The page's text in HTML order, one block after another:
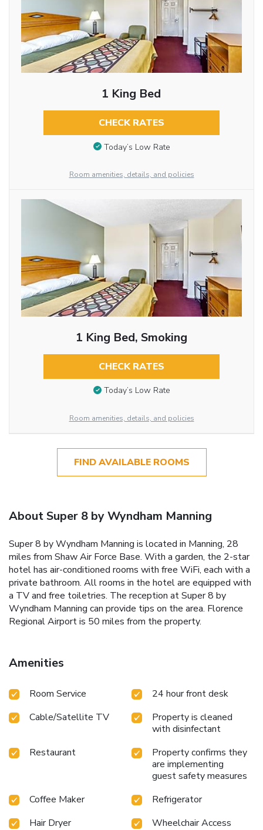
1 King Bed
CHECK RATES
Today’s Low Rate
Room amenities, details, and policies
1 King Bed, Smoking
CHECK RATES
Today’s Low Rate
Room amenities, details, and policies
FIND AVAILABLE ROOMS
About Super 8 by Wyndham Manning
Super 8 by Wyndham Manning is located in Manning, 28
miles from Shaw Air Force Base. With a garden, the 2-star
hotel has air-conditioned rooms with free WiFi, each with a
private bathroom. All rooms in the hotel are equipped with
a TV and free toiletries. The reception at Super 8 by
Wyndham Manning can provide tips on the area. Florence
Regional Airport is 50 miles from the property.
Amenities
Room Service
24 hour front desk
Cable/Satellite TV
Property is cleaned
with disinfectant
Restaurant
Property confirms they
are implementing
guest safety measures
Coffee Maker
Refrigerator
Hair Dryer
Wheelchair Access